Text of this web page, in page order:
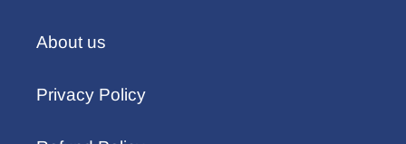
About us
Privacy Policy